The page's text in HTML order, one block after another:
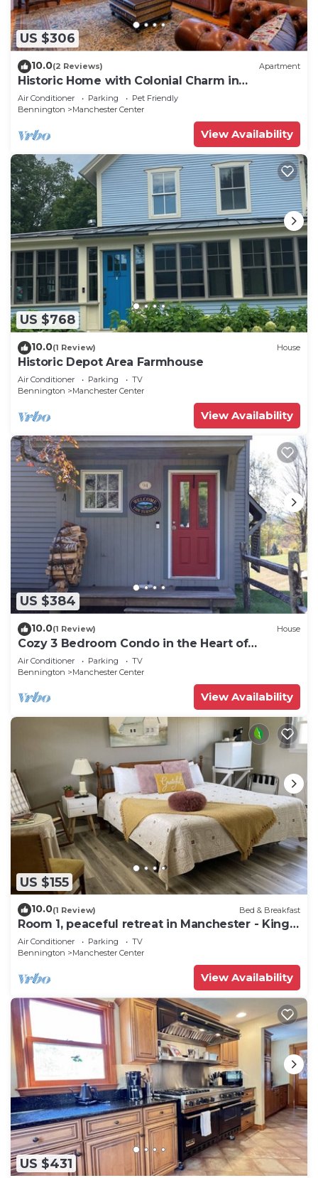
US $306
10.0(2 Reviews) Apartment
Historic Home with Colonial Charm in
Manchester
Air Conditioner Parking
Pet Friendly
Bennington
Manchester Center
View Availability
US $768
10.0(1 Review) House
Historic Depot Area Farmhouse
Air Conditioner Parking
TV
Bennington
Manchester Center
View Availability
US $384
10.0(1 Review) House
Cozy 3 Bedroom Condo in the Heart of
Manchester VT
Air Conditioner Parking
TV
Bennington
Manchester Center
View Availability
US $155
10.0(1 Review) Bed & Breakfast
Room 1, peaceful retreat in Manchester - King
bed
Air Conditioner Parking
TV
Bennington
Manchester Center
View Availability
US $431